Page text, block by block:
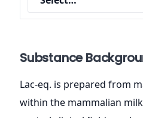
Substance
Lac-eq. is prepared from
within the mammalian